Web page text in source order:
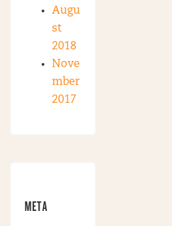
Augu
st
2018
Nove
mber
2017
META